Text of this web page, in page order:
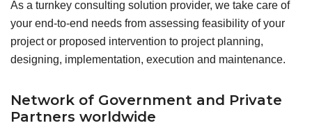
As a turnkey consulting solution provider, we take care of
your end-to-end needs from assessing feasibility of your
project or proposed intervention to project planning,
designing, implementation, execution and maintenance.
Network of Government and Private
Partners worldwide